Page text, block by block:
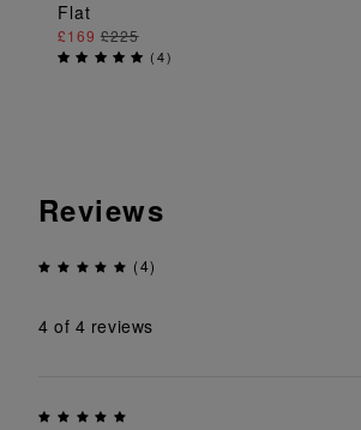
Flat
£169 £225
(4)
Reviews
(4)
4 of 4 reviews